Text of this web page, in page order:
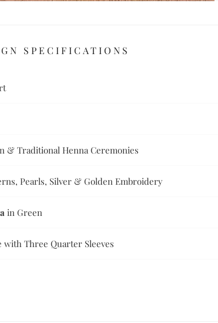
SPECIFICATIONS
& Traditional Henna Ceremonies
Pearls, Silver & Golden Embroidery
in Green
with Three Quarter Sleeves